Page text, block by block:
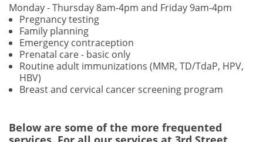
Monday - Thursday 8am-4pm and Friday 9am-4pm
Pregnancy testing
Family planning
Emergency contraception
Prenatal care - basic only
Routine adult immunizations (MMR, TD/TdaP, HPV,
HBV)
Breast and cervical cancer screening program
Below are some of the more frequented